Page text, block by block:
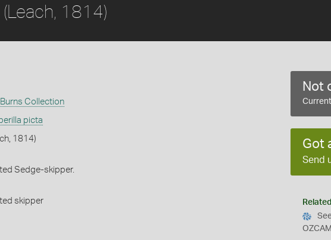
(Leach, 1814)
Burns Collection
picta
1814)
Sedge-skipper.
skipper
Not
Got
Send
OZCAM